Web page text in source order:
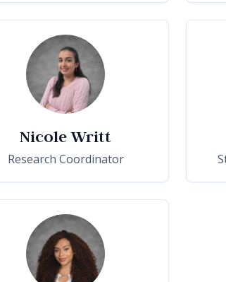
Nicole Writt
Research Coordinator